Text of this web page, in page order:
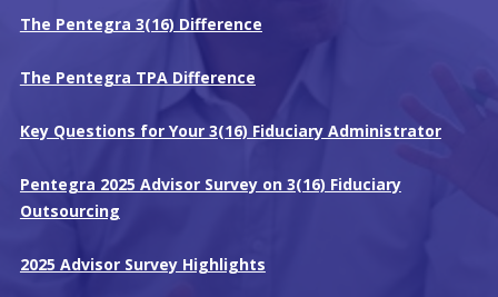
The Pentegra 3(16) Difference
The Pentegra TPA Difference
Key Questions for Your 3(16) Fiduciary Administrator
Pentegra 2025 Advisor Survey on 3(16) Fiduciary
Outsourcing
2025 Advisor Survey Highlights